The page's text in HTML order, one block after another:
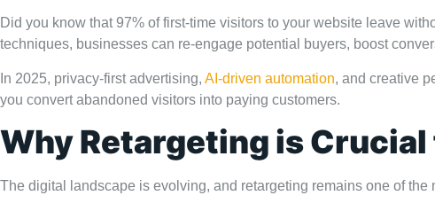
Did you know that 97% of first-time visitors to your website leave
techniques, businesses can re-engage potential buyers, boost
In 2025, privacy-first advertising, AI-driven automation, and creative
you convert abandoned visitors into paying customers.
Why Retargeting is
The digital landscape is evolving, and retargeting remains one of the